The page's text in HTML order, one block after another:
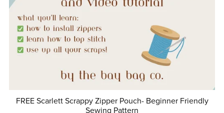
FREE Scarlett Scrappy Zipper Pouch- Beginner Friendly
Sewing Pattern